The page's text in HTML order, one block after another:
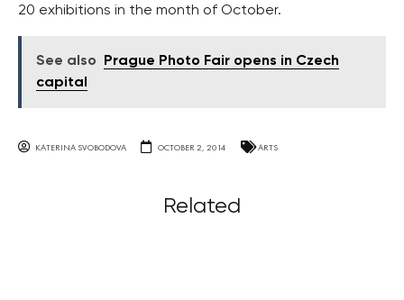
20 exhibitions in the month of October.
See also
Prague Photo Fair opens in Czech
capital
KATERINA SVOBODOVA OCTOBER 2, 2014 ARTS
Related